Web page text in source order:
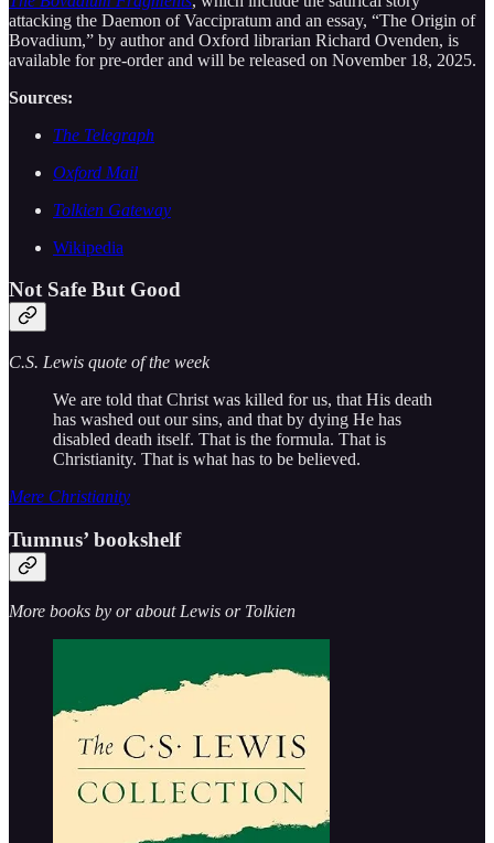
attacking the Daemon of Vaccipratum and an essay, “The Origin of
Bovadium,” by author and Oxford librarian Richard Ovenden, is
available for pre-order and will be released on November 18, 2025.
Sources:
The Telegraph
Oxford Mail
Tolkien Gateway
Wikipedia
Not Safe But Good
C.S. Lewis quote of the week
We are told that Christ was killed for us, that His death
has washed out our sins, and that by dying He has
disabled death itself. That is the formula. That is
Christianity. That is what has to be believed.
Mere Christianity
Tumnus’ bookshelf
More books by or about Lewis or Tolkien